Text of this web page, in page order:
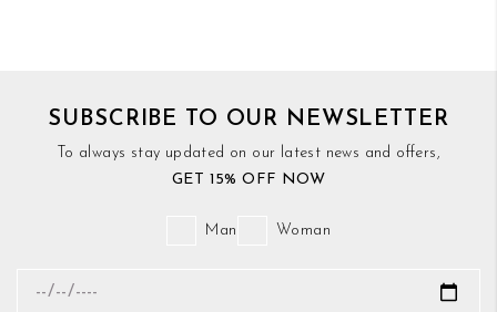
SUBSCRIBE TO OUR NEWSLETTER
To always stay updated on our latest news and offers,
GET 15% OFF NOW
Man Woman